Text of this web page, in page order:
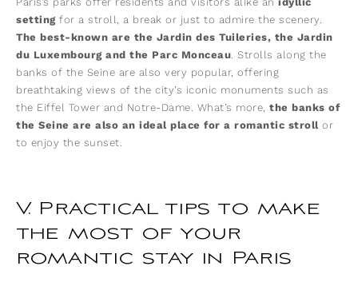
settingfor a stroll, a break or just to admire the scenery.
The best-known are the Jardin des Tuileries, the Jardin
du Luxembourg and the Parc Monceau . Strolls along the
banks of the Seine are also very popular, offering
breathtaking views of the city’s iconic monuments such as
the Eiffel Tower and Notre-Dame. What’s more, the banks of
the Seine are also an ideal place for a romantic stroll or
to enjoy the sunset.
V. Practical tips to make
the most of your
romantic stay in Paris